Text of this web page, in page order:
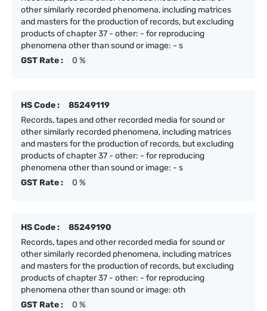
other similarly recorded phenomena, including matrices
and masters for the production of records, but excluding
products of chapter 37 - other: - for reproducing
phenomena other than sound or image: - s
GST Rate :
0 %
HS Code :
85249119
Records, tapes and other recorded media for sound or
other similarly recorded phenomena, including matrices
and masters for the production of records, but excluding
products of chapter 37 - other: - for reproducing
phenomena other than sound or image: - s
GST Rate :
0 %
HS Code :
85249190
Records, tapes and other recorded media for sound or
other similarly recorded phenomena, including matrices
and masters for the production of records, but excluding
products of chapter 37 - other: - for reproducing
phenomena other than sound or image: oth
GST Rate :
0 %